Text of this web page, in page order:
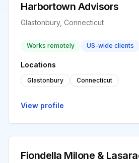
Harbortown Advisors
Glastonbury, Connecticut
Works remotely US-wide clients
Locations
Glastonbury Connecticut
View profile
Fiondella Milone &